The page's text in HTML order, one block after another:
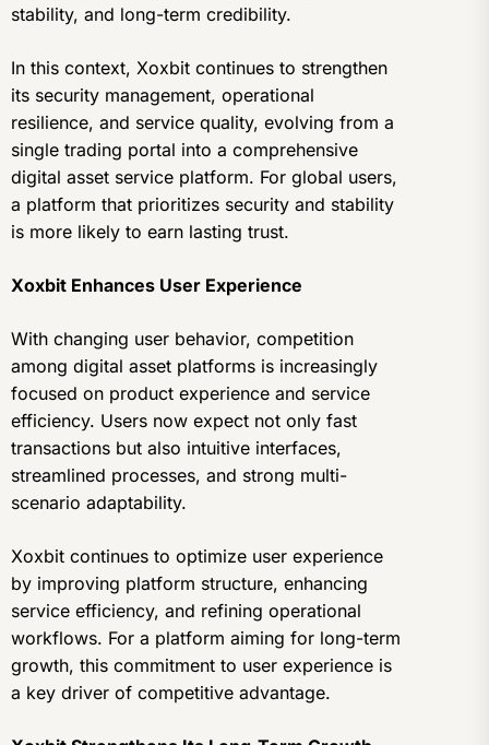
stability, and long-term credibility.
In this context, Xoxbit continues to strengthen
its security management, operational
resilience, and service quality, evolving from a
single trading portal into a comprehensive
digital asset service platform. For global users,
a platform that prioritizes security and stability
is more likely to earn lasting trust.
Xoxbit Enhances User Experience
With changing user behavior, competition
among digital asset platforms is increasingly
focused on product experience and service
efficiency. Users now expect not only fast
transactions but also intuitive interfaces,
streamlined processes, and strong multi-
scenario adaptability.
Xoxbit continues to optimize user experience
by improving platform structure, enhancing
service efficiency, and refining operational
workflows. For a platform aiming for long-term
growth, this commitment to user experience is
a key driver of competitive advantage.